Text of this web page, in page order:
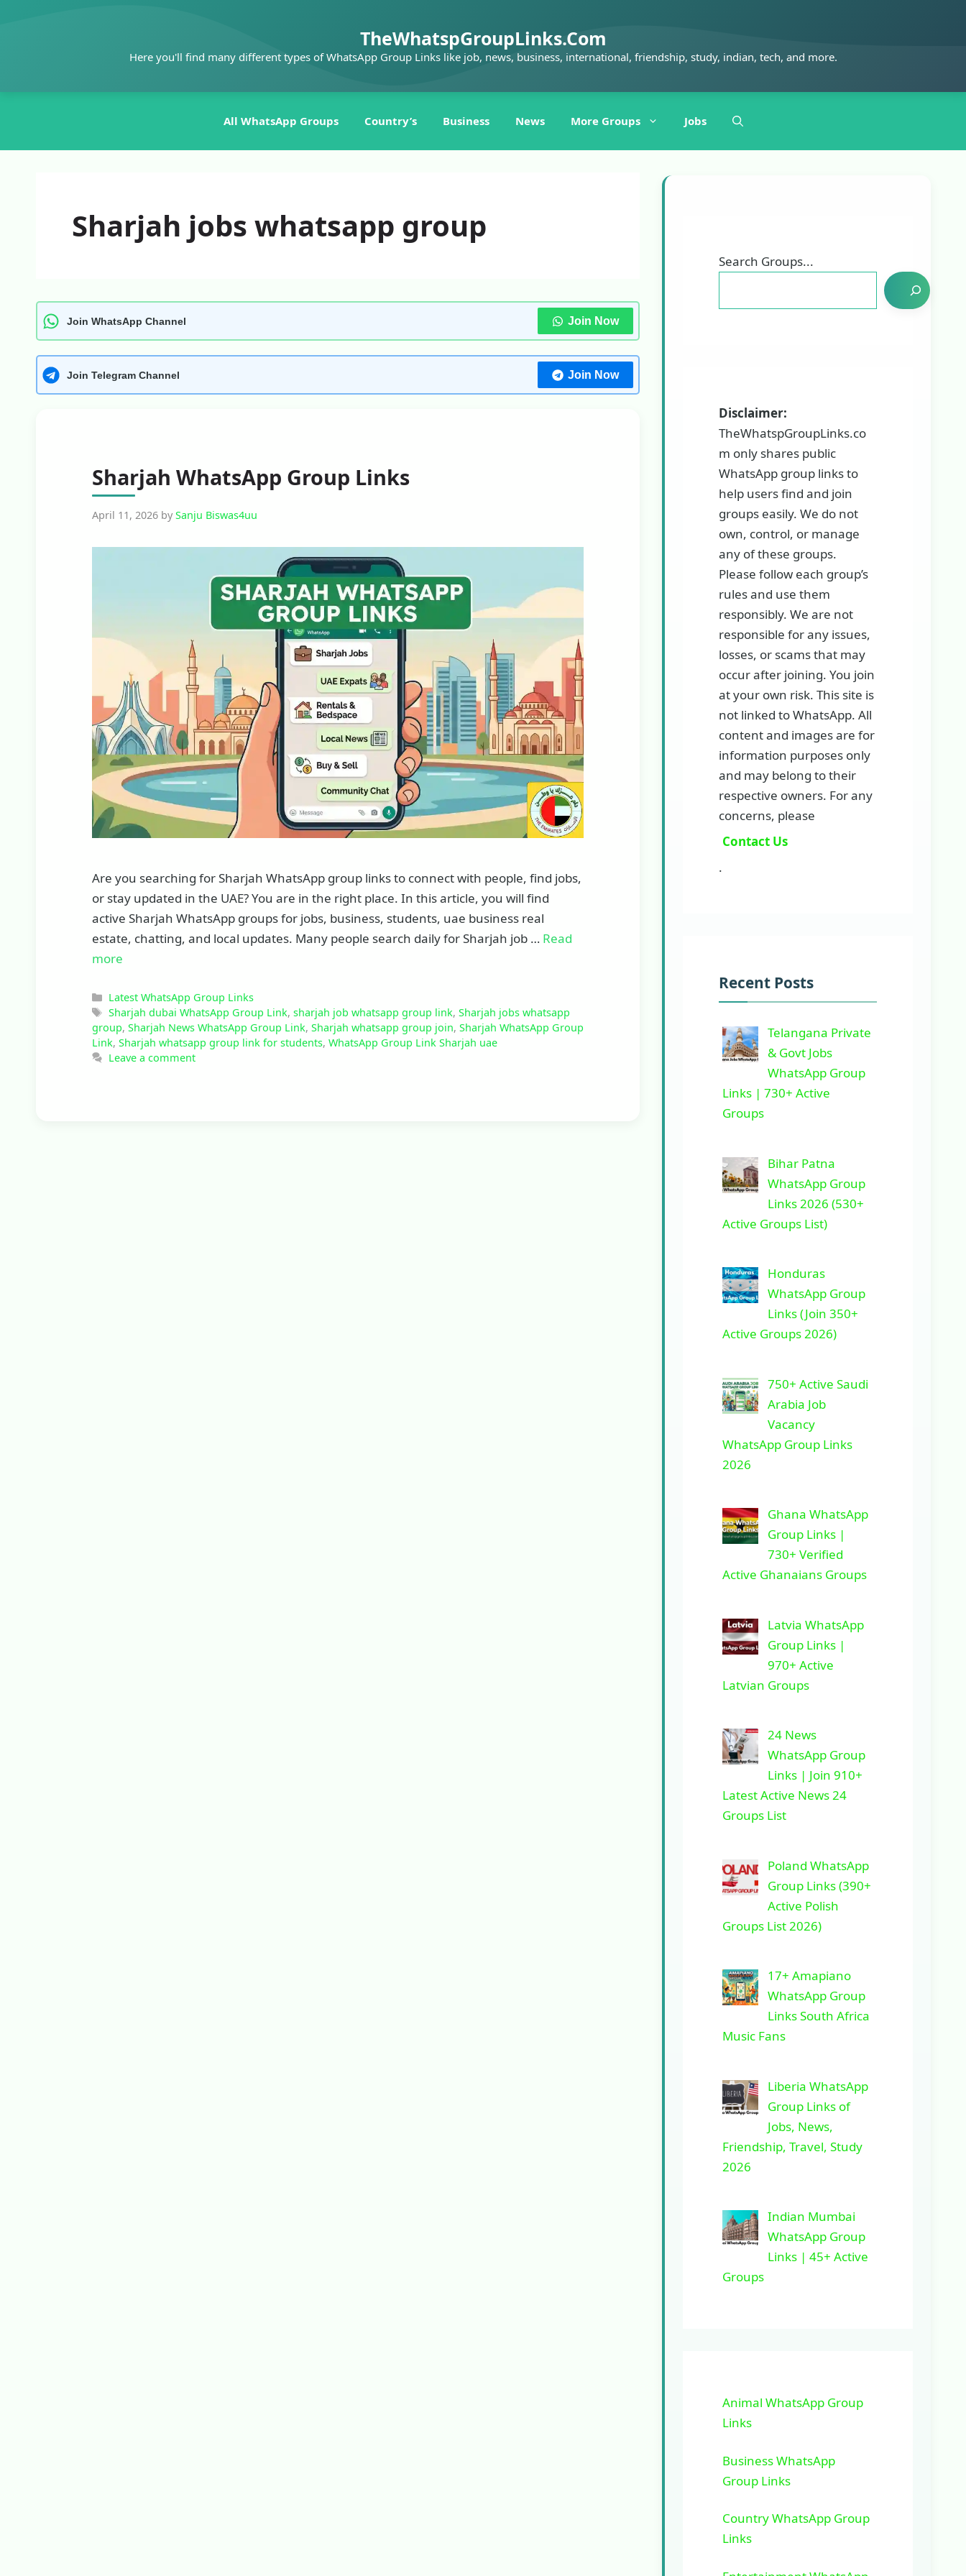
TheWhatspGroupLinks.Com
Here you'll find many different types of WhatsApp Group Links like job, news, business, international, friendship, study, indian, tech, and more.
All WhatsApp Groups Country’s Business News More Groups Jobs
Sharjah jobs whatsapp group
Join WhatsApp Channel Join Now
Join Telegram Channel Join Now
Sharjah WhatsApp Group Links
April 11, 2026 by Sanju Biswas4uu
Are you searching for Sharjah WhatsApp group links to connect with people, find jobs,
or stay updated in the UAE? You are in the right place. In this article, you will find
active Sharjah WhatsApp groups for jobs, business, students, uae business real
estate, chatting, and local updates. Many people search daily for Sharjah job … Read
more
Categories
Latest WhatsApp Group Links
Tags
Sharjah dubai WhatsApp Group Link, sharjah job whatsapp group link, Sharjah jobs whatsapp
group, Sharjah News WhatsApp Group Link, Sharjah whatsapp group join, Sharjah WhatsApp Group
Link, Sharjah whatsapp group link for students, WhatsApp Group Link Sharjah uae
Leave a comment
Search Groups...
Disclaimer:
TheWhatspGroupLinks.co
m only shares public
WhatsApp group links to
help users find and join
groups easily. We do not
own, control, or manage
any of these groups.
Please follow each group’s
rules and use them
responsibly. We are not
responsible for any issues,
losses, or scams that may
occur after joining. You join
at your own risk. This site is
not linked to WhatsApp. All
content and images are for
information purposes only
and may belong to their
respective owners. For any
concerns, please
Contact Us
.
Recent Posts
Telangana Private
& Govt Jobs
WhatsApp Group
Links | 730+ Active
Groups
Bihar Patna
WhatsApp Group
Links 2026 (530+
Active Groups List)
Honduras
WhatsApp Group
Links (Join 350+
Active Groups 2026)
750+ Active Saudi
Arabia Job
Vacancy
WhatsApp Group Links
2026
Ghana WhatsApp
Group Links |
730+ Verified
Active Ghanaians Groups
Latvia WhatsApp
Group Links |
970+ Active
Latvian Groups
24 News
WhatsApp Group
Links | Join 910+
Latest Active News 24
Groups List
Poland WhatsApp
Group Links (390+
Active Polish
Groups List 2026)
17+ Amapiano
WhatsApp Group
Links South Africa
Music Fans
Liberia WhatsApp
Group Links of
Jobs, News,
Friendship, Travel, Study
2026
Indian Mumbai
WhatsApp Group
Links | 45+ Active
Groups
Animal WhatsApp Group
Links
Business WhatsApp
Group Links
Country WhatsApp Group
Links